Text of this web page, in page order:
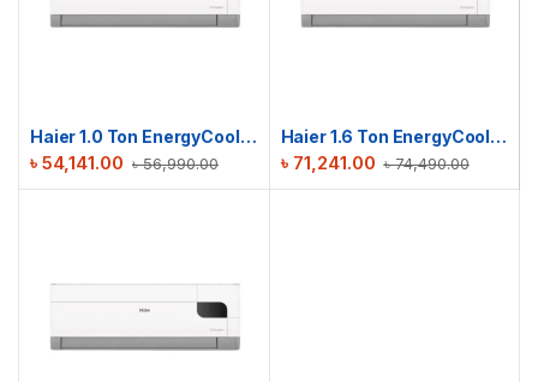
Haier 1.0 Ton EnergyCool Inverter AC | HSU-12EnergyCool (INV)(Pro)
৳56,990.00
৳ 54,141.00
Haier 1.6 Ton EnergyCool Inverter AC | HSU-19EnergyCool (INV)(Pro)
৳74,490.00
৳ 71,241.00